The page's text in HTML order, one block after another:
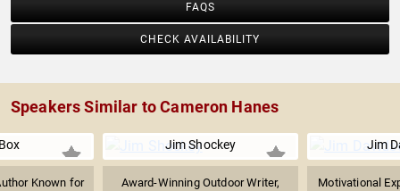
FAQS
CHECK AVAILABILITY
Speakers Similar to Cameron Hanes
Known for
Jim Shockey
Award-Winning Outdoor Writer,
Jim
Motivational